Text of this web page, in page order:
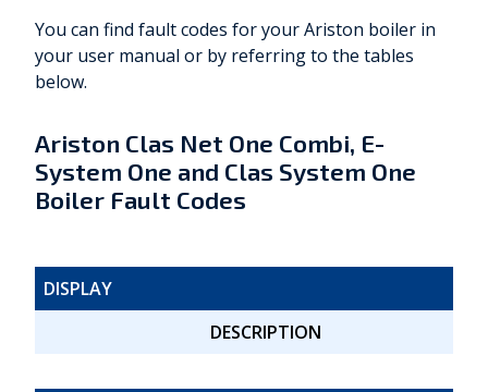
You can find fault codes for your Ariston boiler in
your user manual or by referring to the tables
below.
Ariston Clas Net One Combi, E-
System One and Clas System One
Boiler Fault Codes
DISPLAY
DESCRIPTION